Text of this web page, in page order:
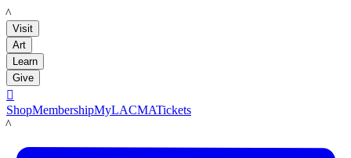
LACMA
Visit
Art
Learn
Give

ShopMembershipMyLACMATickets
LACMA